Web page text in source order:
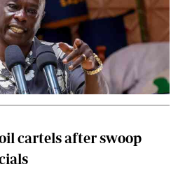
cartels after swoop